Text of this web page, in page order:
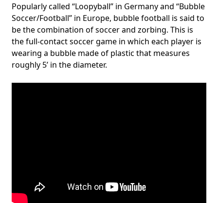
Popularly called “Loopyball” in Germany and “Bubble
Soccer/Football” in Europe, bubble football is said to
be the combination of soccer and zorbing. This is
the full-contact soccer game in which each player is
wearing a bubble made of plastic that measures
roughly 5’ in the diameter.